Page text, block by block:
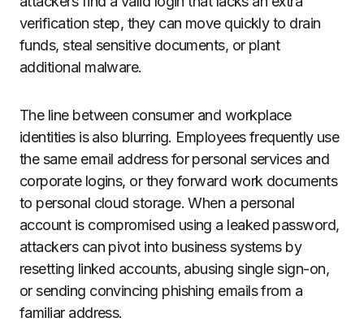
verification step, they can move quickly to drain
funds, steal sensitive documents, or plant
additional malware.
The line between consumer and workplace
identities is also blurring. Employees frequently use
the same email address for personal services and
corporate logins, or they forward work documents
to personal cloud storage. When a personal
account is compromised using a leaked password,
attackers can pivot into business systems by
resetting linked accounts, abusing single sign-on,
or sending convincing phishing emails from a
familiar address.